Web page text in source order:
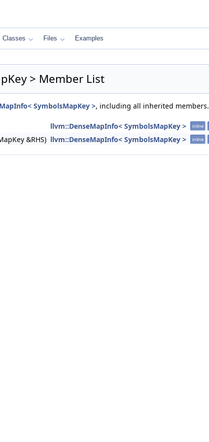
Classes Files Examples
> Member List
SymbolsMapKey >, including all inherited members.
llvm::DenseMapInfo< SymbolsMapKey > inline
&RHS) llvm::DenseMapInfo< SymbolsMapKey > inline